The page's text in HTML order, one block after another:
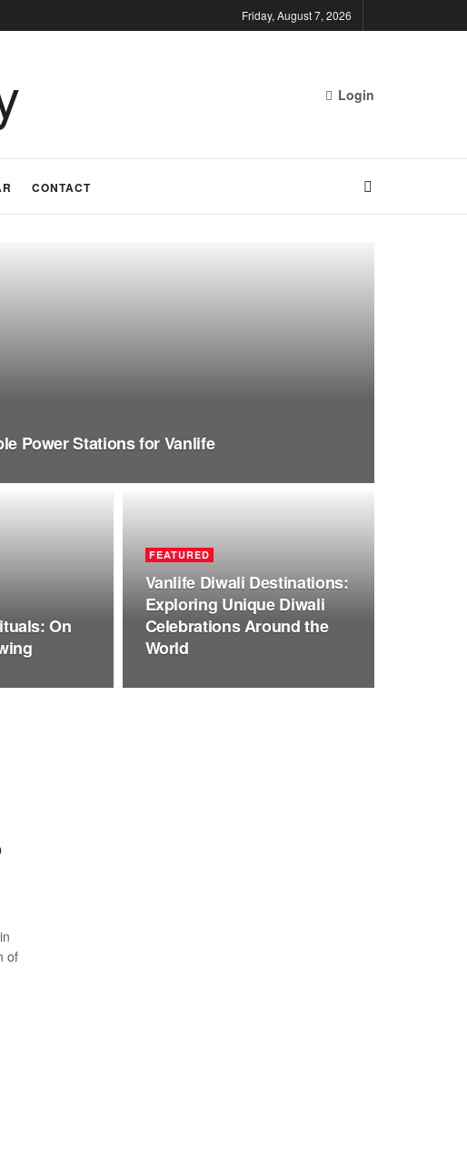
Friday, August 7, 2026
Login
CONTACT
Power Stations for Vanlife
On
FEATURED
Vanlife Diwali Destinations:
Exploring Unique Diwali
Celebrations Around the
World
of